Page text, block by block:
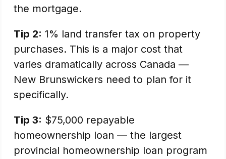
the mortgage.
Tip 2: 1% land transfer tax on property
purchases. This is a major cost that
varies dramatically across Canada —
New Brunswickers need to plan for it
specifically.
Tip 3: $75,000 repayable
homeownership loan — the largest
provincial homeownership loan program